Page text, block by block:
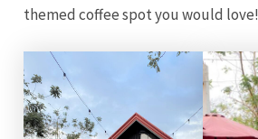
themed coffee spot you would love!